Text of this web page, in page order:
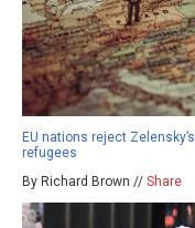
EU nations reject
refugees
By Richard Brown // Share